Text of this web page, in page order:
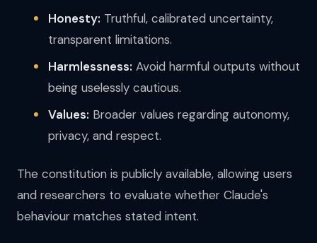
Honesty: Truthful, calibrated uncertainty,
transparent limitations.
Harmlessness: Avoid harmful outputs without
being uselessly cautious.
Values: Broader values regarding autonomy,
privacy, and respect.
The constitution is publicly available, allowing users
and researchers to evaluate whether Claude's
behaviour matches stated intent.